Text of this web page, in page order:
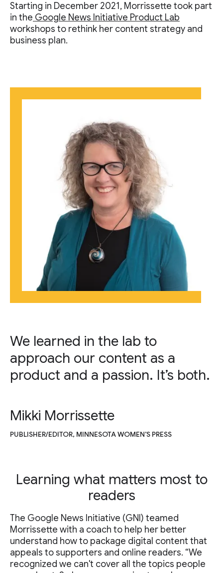
Starting in December 2021, Morrissette took part
in the Google News Initiative Product Lab
workshops to rethink her content strategy and
business plan.
We learned in the lab to
approach our content as a
product and a passion. It’s both.
Mikki Morrissette
PUBLISHER/EDITOR, MINNESOTA WOMEN’S PRESS
Learning what matters most to
readers
The Google News Initiative (GNI) teamed
Morrissette with a coach to help her better
understand how to package digital content that
appeals to supporters and online readers. “We
recognized we can't cover all the topics people